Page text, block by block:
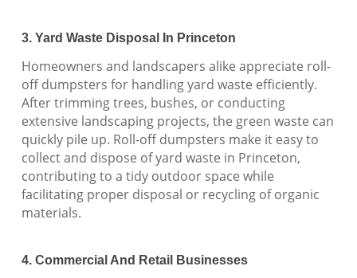
3. Yard Waste Disposal In Princeton
Homeowners and landscapers alike appreciate roll-
off dumpsters for handling yard waste efficiently.
After trimming trees, bushes, or conducting
extensive landscaping projects, the green waste can
quickly pile up. Roll-off dumpsters make it easy to
collect and dispose of yard waste in Princeton,
contributing to a tidy outdoor space while
facilitating proper disposal or recycling of organic
materials.
4. Commercial And Retail Businesses